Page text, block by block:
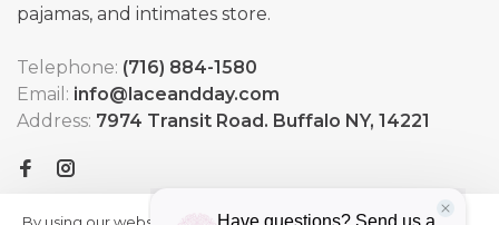
pajamas, and intimates store.
Telephone: (716) 884-1580
Email: info@laceandday.com
Address: 7974 Transit Road. Buffalo NY, 14221
HIDE